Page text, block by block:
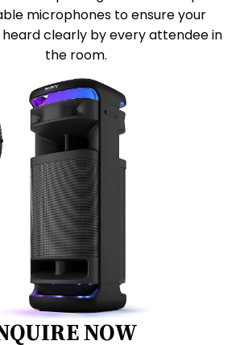
microphones to ensure your
heard clearly by every attendee in
the room.
NOW